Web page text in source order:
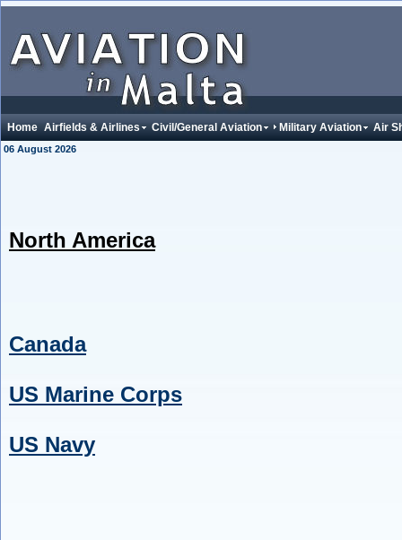
Home Airfields & Airlines Civil/General Aviation Military Aviation Air
06 August 2026
North America
Canada
US Marine Corps
US Navy